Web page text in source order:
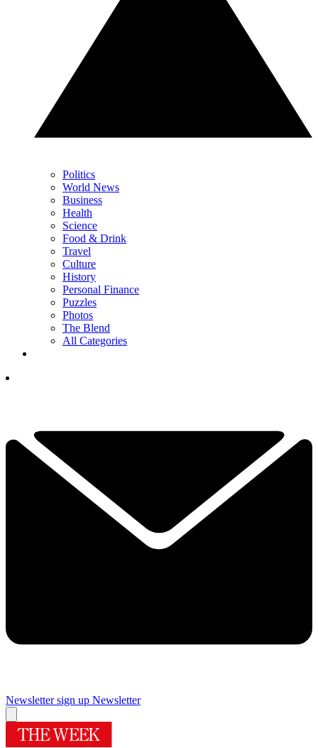
Politics
World News
Business
Health
Science
Food & Drink
Travel
Culture
History
Personal Finance
Puzzles
Photos
The Blend
All Categories
Newsletter sign up Newsletter